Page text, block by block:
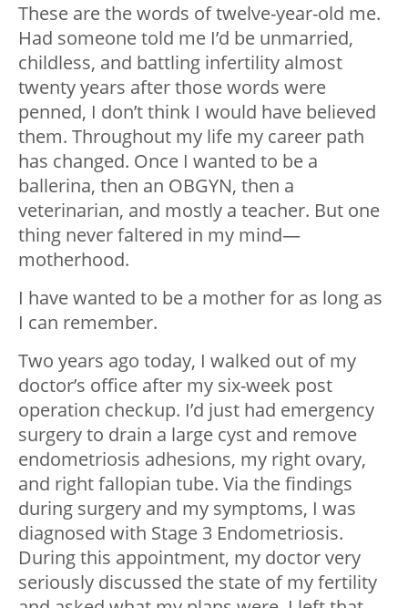
These are the words of twelve-year-old me.
Had someone told me I’d be unmarried,
childless, and battling infertility almost
twenty years after those words were
penned, I don’t think I would have believed
them. Throughout my life my career path
has changed. Once I wanted to be a
ballerina, then an OBGYN, then a
veterinarian, and mostly a teacher. But one
thing never faltered in my mind—
motherhood.
I have wanted to be a mother for as long as
I can remember.
Two years ago today, I walked out of my
doctor’s office after my six-week post
operation checkup. I’d just had emergency
surgery to drain a large cyst and remove
endometriosis adhesions, my right ovary,
and right fallopian tube. Via the findings
during surgery and my symptoms, I was
diagnosed with Stage 3 Endometriosis.
During this appointment, my doctor very
seriously discussed the state of my fertility